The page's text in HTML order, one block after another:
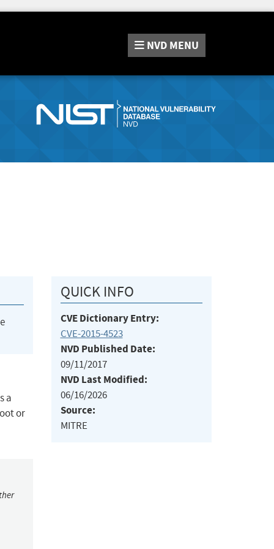
NVD MENU
a
or
QUICK INFO
CVE Dictionary Entry:
CVE-2015-4523
NVD Published Date:
09/11/2017
NVD Last Modified:
06/16/2026
Source:
MITRE